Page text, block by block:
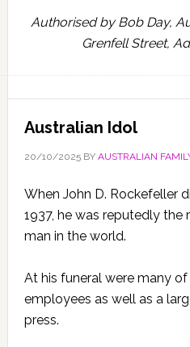
Authorised by Bob Day,
Grenfell Street,
Australian Idol
20/10/2025BY AUSTRALIAN
When John D. Rockefeller
1937, he was reputedly the
man in the world.
At his funeral were many of
employees as well as a
press.